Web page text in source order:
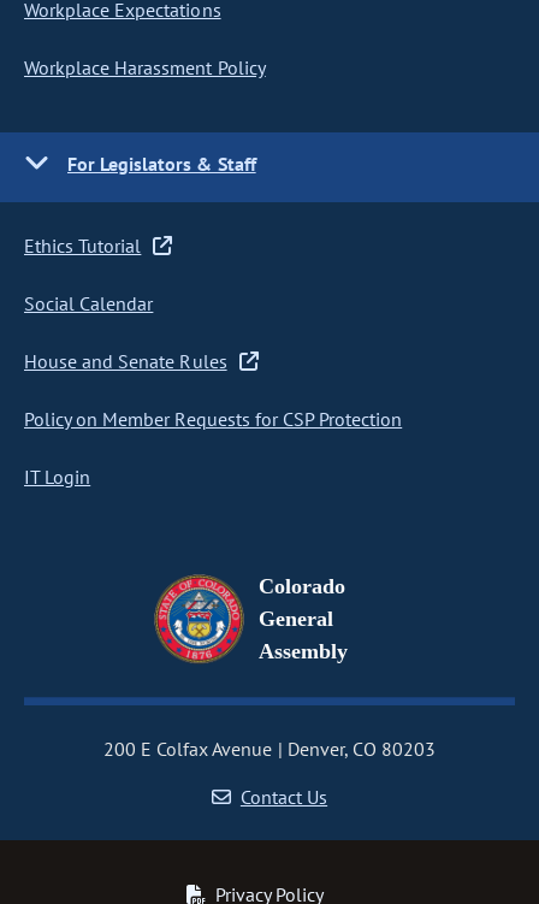
Workplace Expectations
Workplace Harassment Policy
For Legislators & Staff
Ethics Tutorial
Social Calendar
House and Senate Rules
Policy on Member Requests for CSP Protection
IT Login
Colorado
General
Assembly
200 E Colfax Avenue
Denver, CO 80203
Contact Us
Privacy Policy